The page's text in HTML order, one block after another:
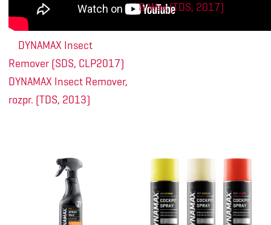
DYNAMAX Insect
Remover (SDS, CLP2017)
DYNAMAX Insect Remover,
rozpr. (TDS, 2013)
& Wax (TDS, 2017)